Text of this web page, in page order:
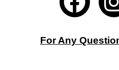
a
c
For Any